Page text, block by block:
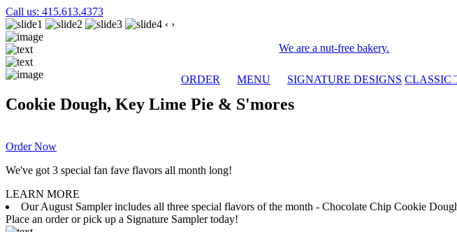
Call us: 415.613.4373
We are a nut-free bakery.
ORDER MENU SIGNATURE DESIGNS CLASSIC
‹ ›
Cookie Dough, Key Lime Pie & S'mores
Order Now
We've got 3 special fan fave flavors all month long!
LEARN MORE
Our August Sampler includes all three special flavors of the month - Chocolate Chip Cookie
Place an order or pick up a Signature Sampler today!